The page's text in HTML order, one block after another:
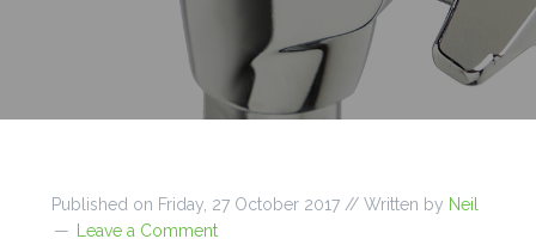
Published on Friday, 27 October 2017// Written by Neil
Leave a Comment